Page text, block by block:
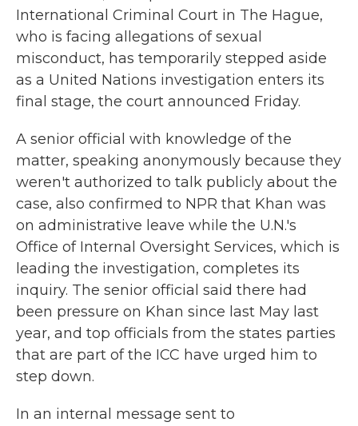
International Criminal Court in The Hague,
who is facing allegations of sexual
misconduct, has temporarily stepped aside
as a United Nations investigation enters its
final stage, the court announced Friday.
A senior official with knowledge of the
matter, speaking anonymously because they
weren't authorized to talk publicly about the
case, also confirmed to NPR that Khan was
on administrative leave while the U.N.'s
Office of Internal Oversight Services, which is
leading the investigation, completes its
inquiry. The senior official said there had
been pressure on Khan since last May last
year, and top officials from the states parties
that are part of the ICC have urged him to
step down.
In an internal message sent to